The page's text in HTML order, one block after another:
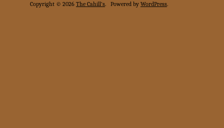
Copyright © 2026 The Cahill's. Powered by WordPress.